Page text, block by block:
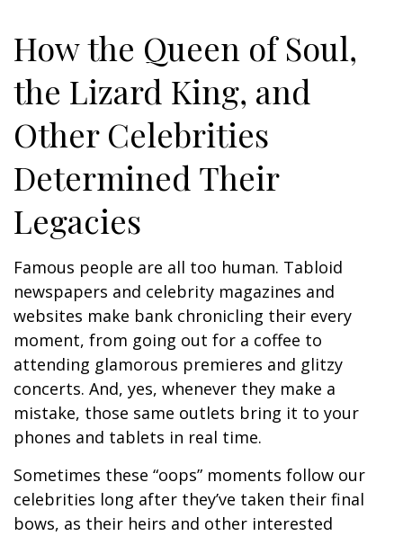
How the Queen of Soul,
the Lizard King, and
Other Celebrities
Determined Their
Legacies
Famous people are all too human. Tabloid
newspapers and celebrity magazines and
websites make bank chronicling their every
moment, from going out for a coffee to
attending glamorous premieres and glitzy
concerts. And, yes, whenever they make a
mistake, those same outlets bring it to your
phones and tablets in real time.
Sometimes these “oops” moments follow our
celebrities long after they’ve taken their final
bows, as their heirs and other interested